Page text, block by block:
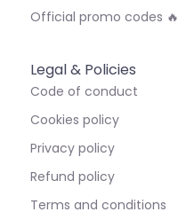
Official promo codes 🔥
Legal & Policies
Code of conduct
Cookies policy
Privacy policy
Refund policy
Terms and conditions